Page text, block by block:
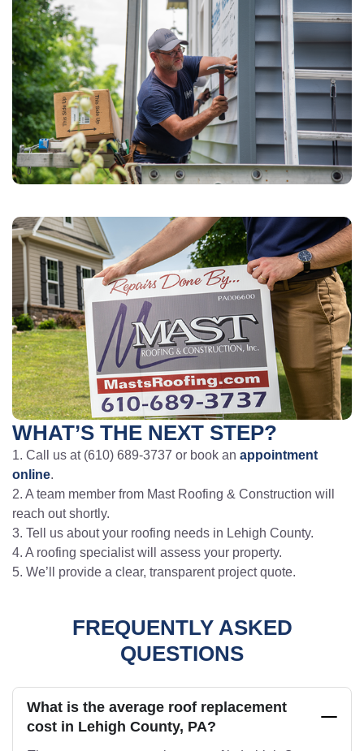
WHAT’S THE NEXT STEP?
1. Call us at (610) 689-3737 or book an appointment
online.
2. A team member from Mast Roofing & Construction will
reach out shortly.
3. Tell us about your roofing needs in Lehigh County.
4. A roofing specialist will assess your property.
5. We’ll provide a clear, transparent project quote.
FREQUENTLY ASKED
QUESTIONS
What is the average roof replacement
cost in Lehigh County, PA?